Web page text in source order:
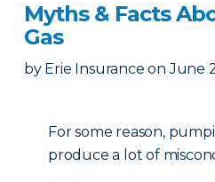
Myths & Facts
Gas
by Erie Insurance on June
For some reason,
produce a lot of